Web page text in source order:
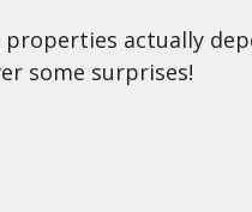
actually
some surprises!